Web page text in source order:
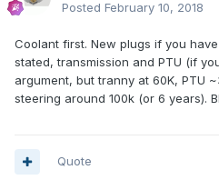
Posted February 10, 2018
Coolant first. New plugs if you
stated, transmission and PTU (if
argument, but tranny at 60K, PTU
steering around 100k (or 6 years).
Quote